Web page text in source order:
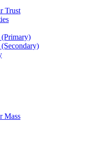
Trust
(Primary)
Mass